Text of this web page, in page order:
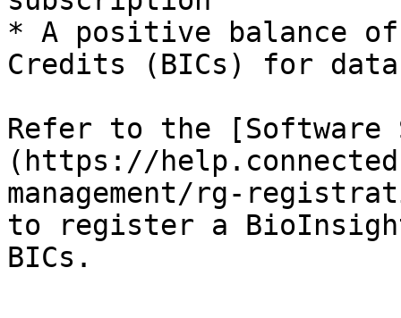
* A positive balance
Credits (BICs) for
Refer to the [Software
(https://
management/rg-
to register a
BICs.